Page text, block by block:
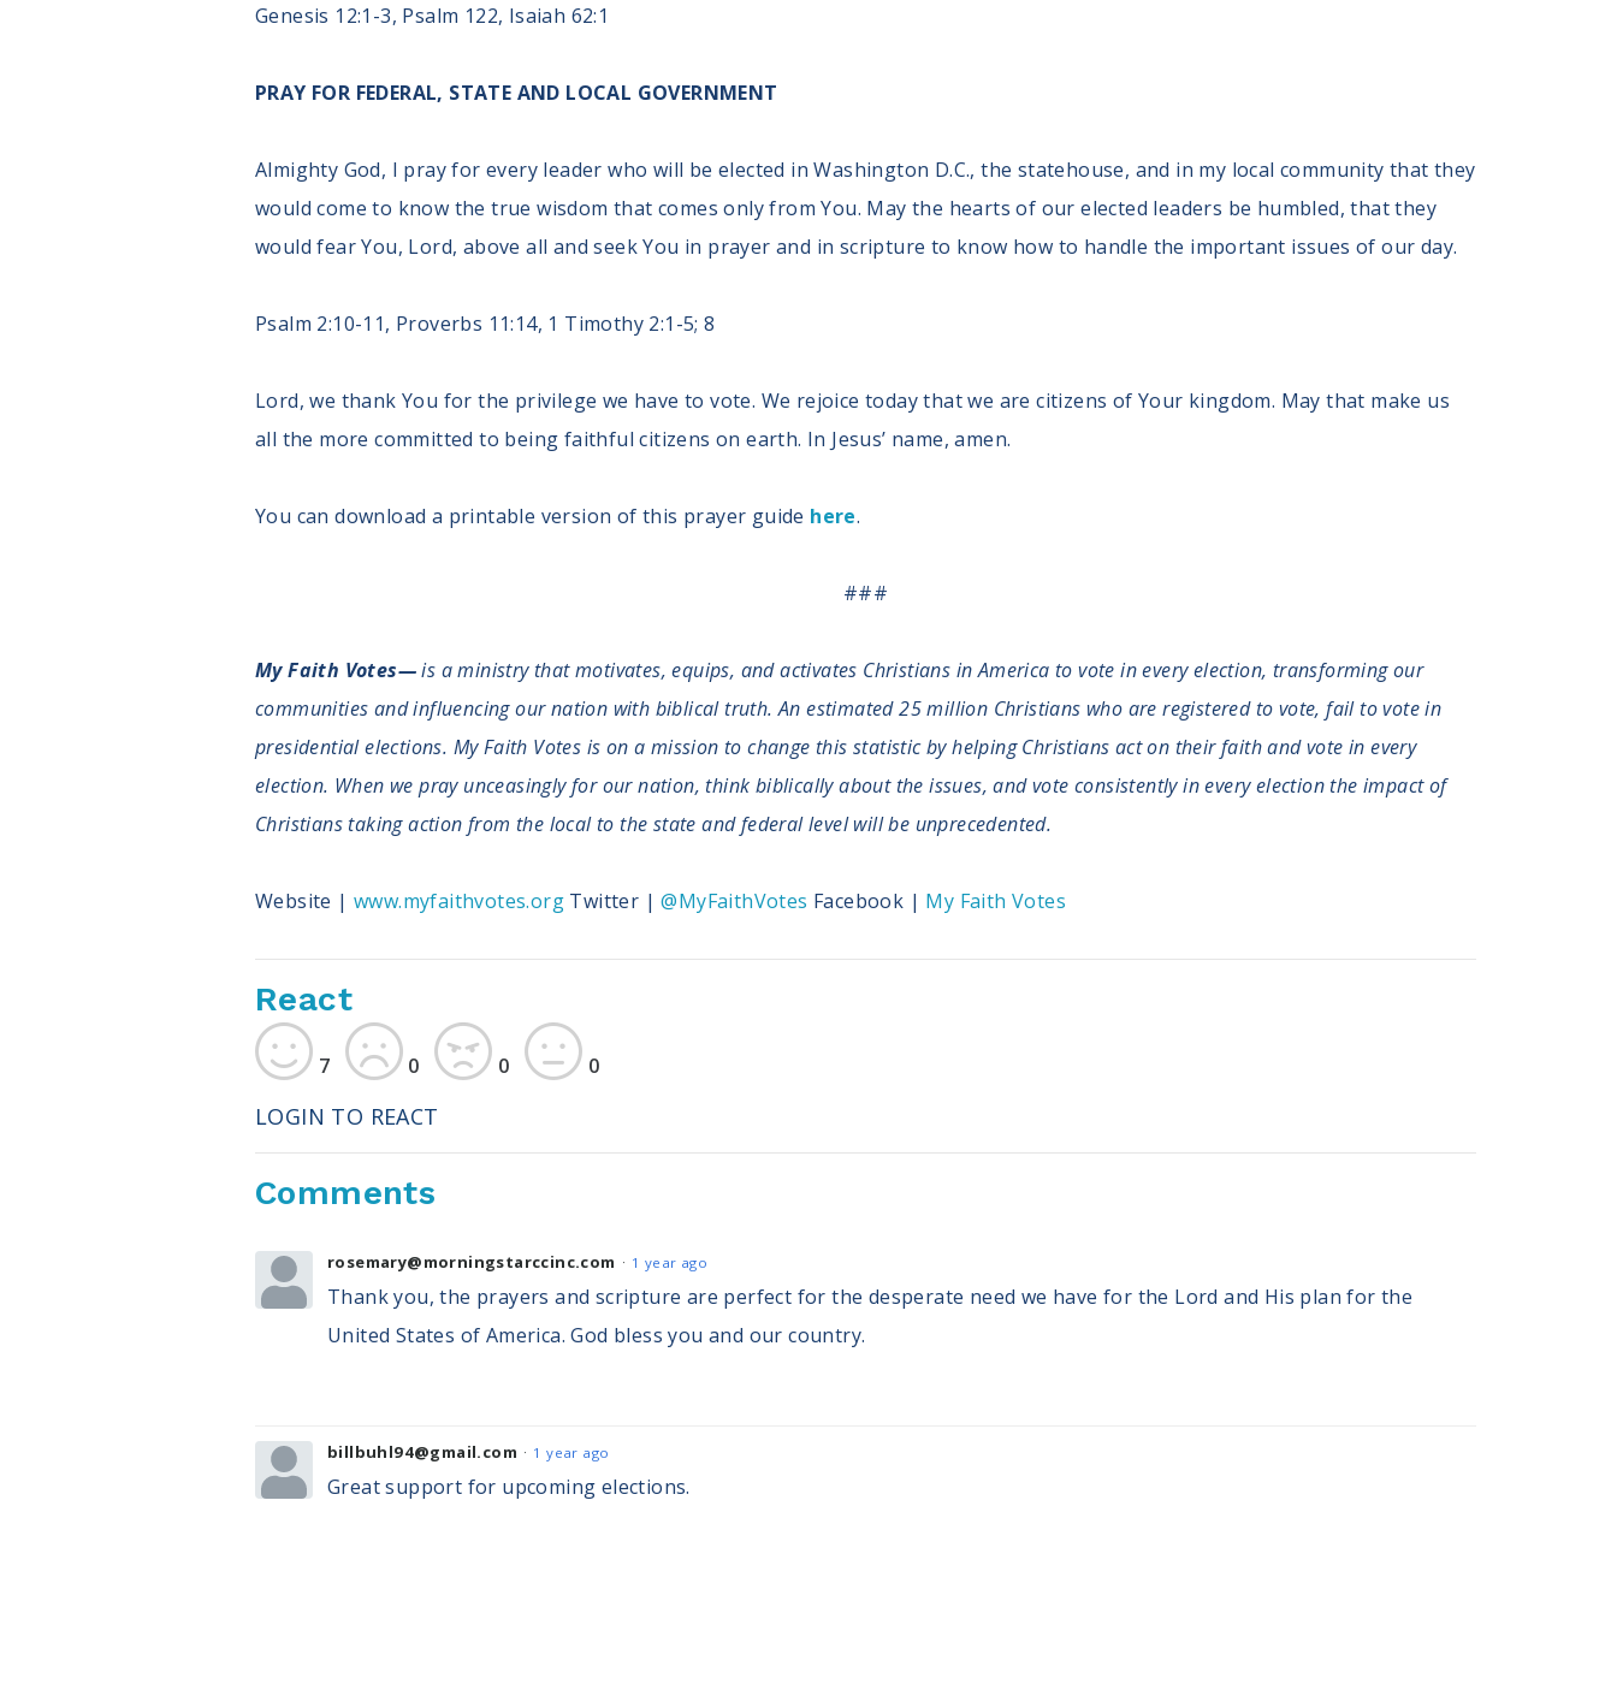
Genesis 12:1-3, Psalm 122, Isaiah 62:1
PRAY FOR FEDERAL, STATE AND LOCAL GOVERNMENT
Almighty God, I pray for every leader who will be elected in Washington D.C., the statehouse, and in my local community that they
would come to know the true wisdom that comes only from You. May the hearts of our elected leaders be humbled, that they
would fear You, Lord, above all and seek You in prayer and in scripture to know how to handle the important issues of our day.
Psalm 2:10-11, Proverbs 11:14, 1 Timothy 2:1-5; 8
Lord, we thank You for the privilege we have to vote. We rejoice today that we are citizens of Your kingdom. May that make us
all the more committed to being faithful citizens on earth. In Jesus’ name, amen.
You can download a printable version of this prayer guide here.
###
My Faith Votes—is a ministry that motivates, equips, and activates Christians in America to vote in every election, transforming our
communities and influencing our nation with biblical truth. An estimated 25 million Christians who are registered to vote, fail to vote in
presidential elections. My Faith Votes is on a mission to change this statistic by helping Christians act on their faith and vote in every
election. When we pray unceasingly for our nation, think biblically about the issues, and vote consistently in every election the impact of
Christians taking action from the local to the state and federal level will be unprecedented.
Website |www.myfaithvotes.org Twitter |@MyFaithVotes Facebook | My Faith Votes
React
7 0 0 0
LOGIN TO REACT
Comments
rosemary@morningstarccinc.com 1 year ago
Thank you, the prayers and scripture are perfect for the desperate need we have for the Lord and His plan for the
United States of America. God bless you and our country.
billbuhl94@gmail.com 1 year ago
Great support for upcoming elections.